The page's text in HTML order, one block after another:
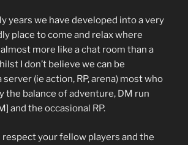
years we have developed into a very
place to come and relax where
more like a chat room than a
I don’t believe we can be
(ie action, RP, arena) most who
the balance of adventure, DM run
and the occasional RP.
respect your fellow players and the